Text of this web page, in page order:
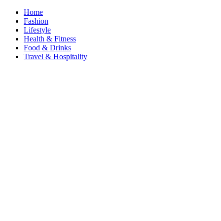
Home
Fashion
Lifestyle
Health & Fitness
Food & Drinks
Travel & Hospitality